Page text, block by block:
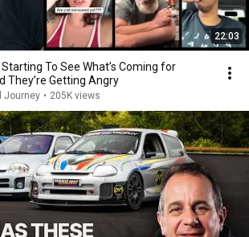
22:03
To See What’s Coming for
They’re Getting Angry
Journey • 205K views